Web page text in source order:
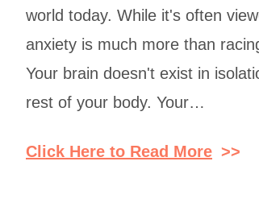
world today. While it's often
anxiety is much more than
Your brain doesn't exist in
rest of your body. Your…
Click Here to Read More >>